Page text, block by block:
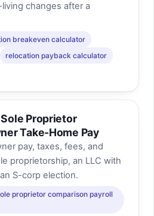
changes after a
breakeven calculator
relocation payback calculator
Proprietor
Take-Home Pay
pay, taxes, fees, and
proprietorship, an LLC with
S-corp election.
proprietor comparison payroll